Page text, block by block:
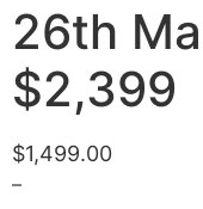
26th
$2,399
$1,499.00
–